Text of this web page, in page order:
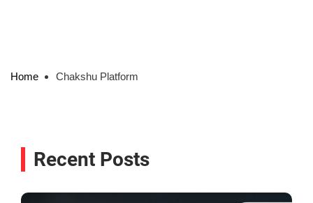
Home Chakshu Platform
Recent Posts